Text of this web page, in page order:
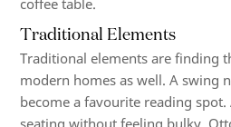
coffee table.
Traditional Elements
Traditional elements are finding
modern homes as well. A swing
become a favourite reading
seating without feeling bulky.